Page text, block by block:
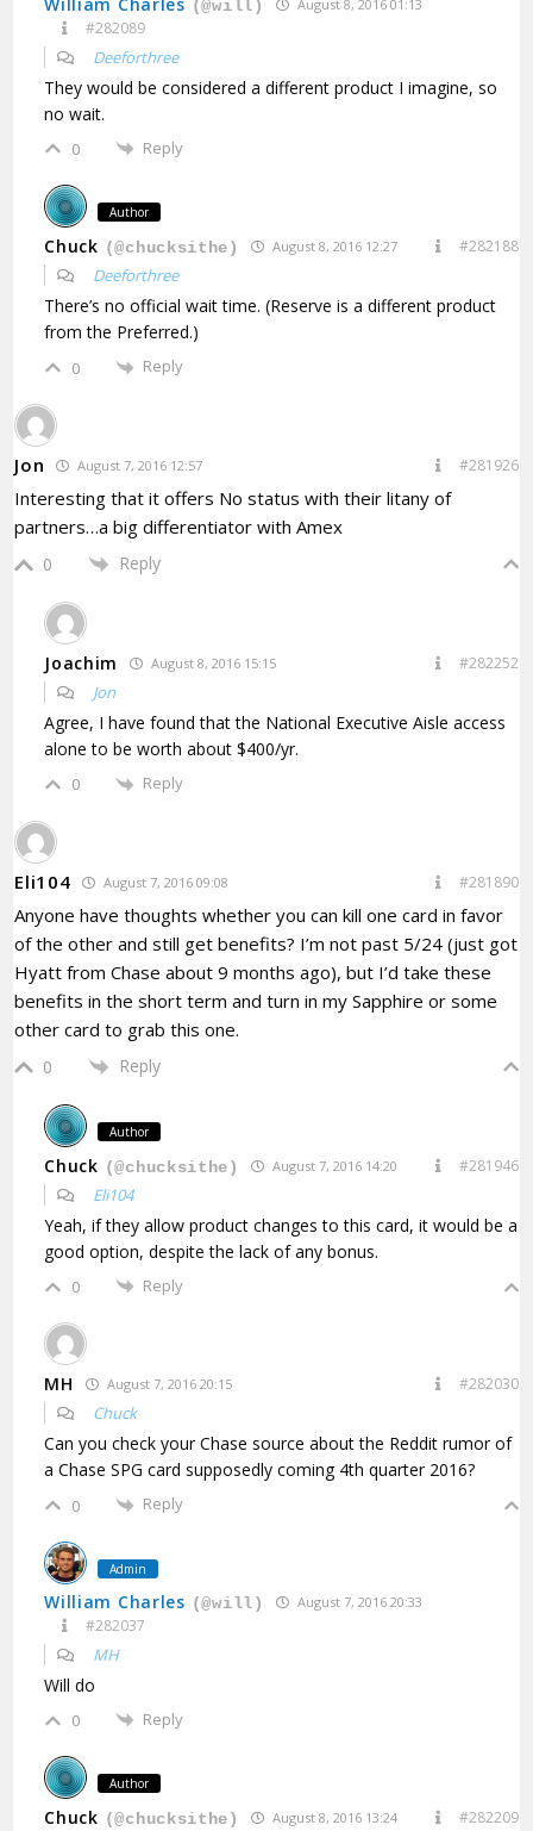
(@will) August 8, 2016 01:13
#282089
Deeforthree
They would be considered a different product I imagine, so
no wait.
0 Reply
Author
Chuck (@chucksithe) August 8, 2016 12:27 #282188
Deeforthree
There’s no official wait time. (Reserve is a different product
from the Preferred.)
0 Reply
Jon August 7, 2016 12:57 #281926
Interesting that it offers No status with their litany of
partners…a big differentiator with Amex
0 Reply
Joachim August 8, 2016 15:15 #282252
Jon
Agree, I have found that the National Executive Aisle access
alone to be worth about $400/yr.
0 Reply
Eli104 August 7, 2016 09:08 #281890
Anyone have thoughts whether you can kill one card in favor
of the other and still get benefits? I’m not past 5/24 (just got
Hyatt from Chase about 9 months ago), but I’d take these
benefits in the short term and turn in my Sapphire or some
other card to grab this one.
0 Reply
Author
Chuck (@chucksithe) August 7, 2016 14:20 #281946
Eli104
Yeah, if they allow product changes to this card, it would be a
good option, despite the lack of any bonus.
0 Reply
MH August 7, 2016 20:15 #282030
Chuck
Can you check your Chase source about the Reddit rumor of
a Chase SPG card supposedly coming 4th quarter 2016?
0 Reply
Admin
William Charles (@will) August 7, 2016 20:33
#282037
MH
Will do
0 Reply
Author
Chuck (@chucksithe) August 8, 2016 13:24 #282209